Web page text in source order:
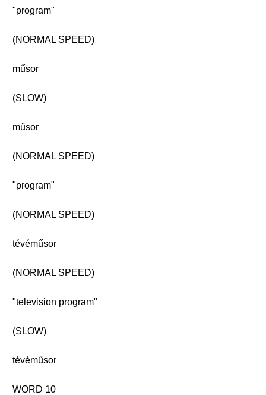
"program"
(NORMAL SPEED)
műsor
(SLOW)
műsor
(NORMAL SPEED)
"program"
(NORMAL SPEED)
tévéműsor
(NORMAL SPEED)
"television program"
(SLOW)
tévéműsor
WORD 10